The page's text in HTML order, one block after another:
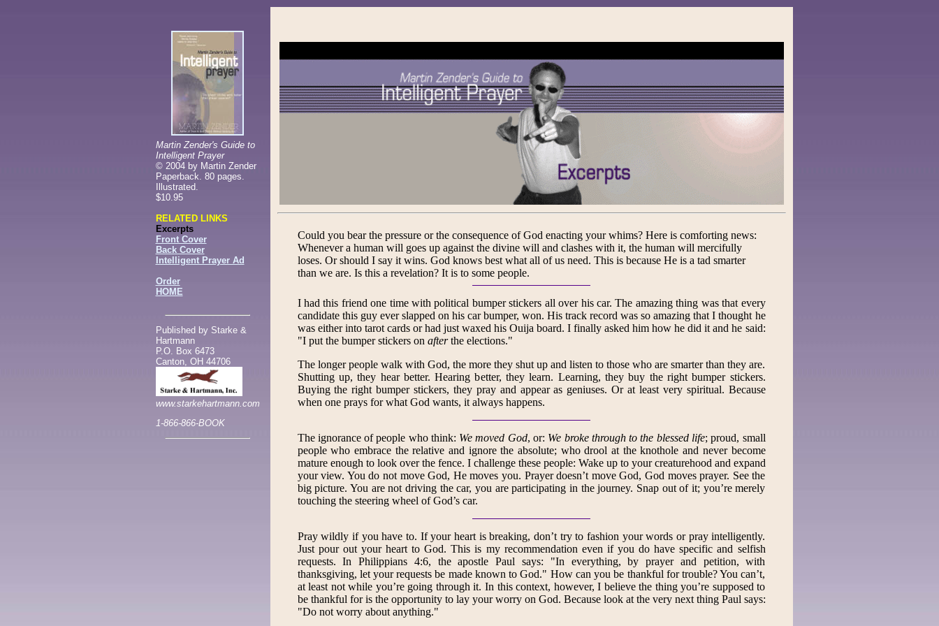
Martin Zender's Guide to
Intelligent Prayer
©2004 by Martin Zender
Paperback. 80 pages.
Illustrated.
$10.95
RELATED LINKS
Excerpts
Front Cover
Back Cover
Intelligent Prayer Ad
Order
HOME
Published by Starke &
Hartmann
P.O. Box 6473
Canton, OH 44706
www.starkehartmann.com
1-866-866-BOOK
Could you bear the pressure or the consequence of God enacting your whims? Here is comforting news:
Whenever a human will goes up against the divine will and clashes with it, the human will mercifully
loses. Or should I say it wins. God knows best what all of us need. This is because He is a tad smarter
than we are. Is this a revelation? It is to some people.
I had this friend one time with political bumper stickers all over his car. The amazing thing was that every
candidate this guy ever slapped on his car bumper, won. His track record was so amazing that I thought he
was either into tarot cards or had just waxed his Ouija board. I finally asked him how he did it and he said:
"I put the bumper stickers on afterthe elections."
The longer people walk with God, the more they shut up and listen to those who are smarter than they are.
Shutting up, they hear better. Hearing better, they learn. Learning, they buy the right bumper stickers.
Buying the right bumper stickers, they pray and appear as geniuses. Or at least very spiritual. Because
when one prays for what God wants, it always happens.
The ignorance of people who think: We moved God, or: We broke through to the blessed life; proud, small
people who embrace the relative and ignore the absolute; who drool at the knothole and never become
mature enough to look over the fence. I challenge these people: Wake up to your creaturehood and expand
your view. You do not move God, He moves you. Prayer doesn’t move God, God moves prayer. See the
big picture. You are not driving the car, you are participating in the journey. Snap out of it; you’re merely
touching the steering wheel of God’s car.
Pray wildly if you have to. If your heart is breaking, don’t try to fashion your words or pray intelligently.
Just pour out your heart to God. This is my recommendation even if you do have specific and selfish
requests. In Philippians 4:6, the apostle Paul says: "In everything, by prayer and petition, with
thanksgiving, let your requests be made known to God." How can you be thankful for trouble? You can’t,
at least not while you’re going through it. In this context, however, I believe the thing you’re supposed to
be thankful for is the opportunity to lay your worry on God. Because look at the very next thing Paul says:
"Do not worry about anything."